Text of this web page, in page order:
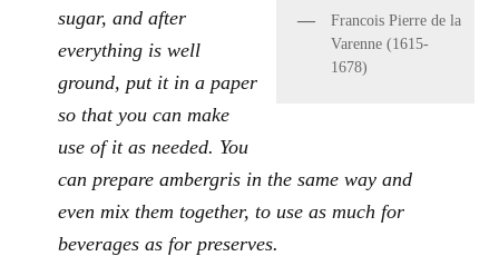
Francois Pierre de la
Varenne (1615-
1678)
sugar, and after
everything is well
ground, put it in a paper
so that you can make
use of it as needed. You
can prepare ambergris in the same way and
even mix them together, to use as much for
beverages as for preserves.